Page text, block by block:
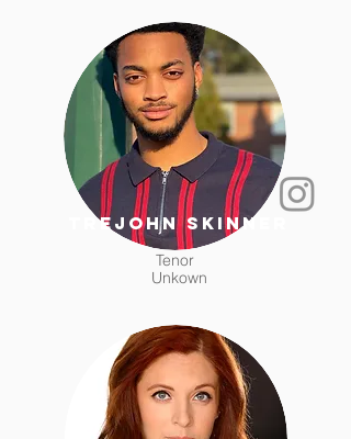
trejohn skinner
Unkown
Tenor